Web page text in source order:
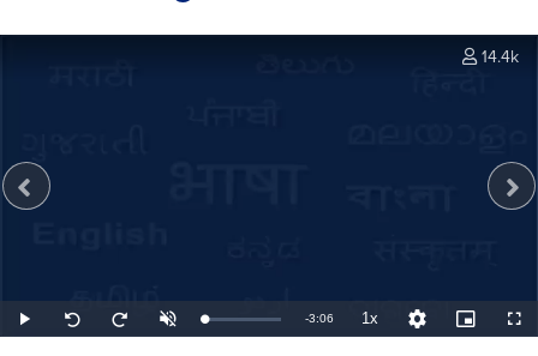
Play
Seek
back
Seek
forward
UnmuteLoaded:
5.38%
Remaining
-3:06 1xPlayback
Rate
Quality
Levels
Picture-
in-
14.4k